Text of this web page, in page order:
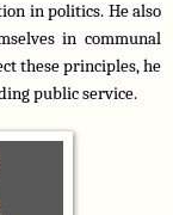
in politics. He also
in communal
these principles, he
public service.